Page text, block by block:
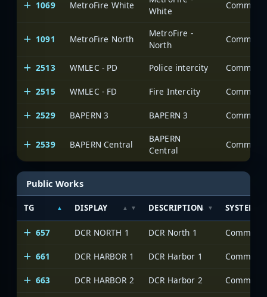
1069 MetroFire White
White
1091 MetroFire North
MetroFire -
North
2513
WMLEC - PD Police intercity
2515 WMLEC - FD Fire Intercity
2529 BAPERN 3 BAPERN 3
2539 BAPERN Central
BAPERN
Central
Public Works
TG DISPLAY DESCRIPTION SYSTEM
657 DCR NORTH 1 DCR North 1
661 DCR HARBOR 1 DCR Harbor 1
663 DCR HARBOR 2 DCR Harbor 2